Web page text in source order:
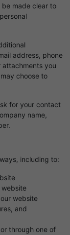
made clear to
address, phone
attachments you
choose to
for your contact
name,
including to:
website
website
and
through one of